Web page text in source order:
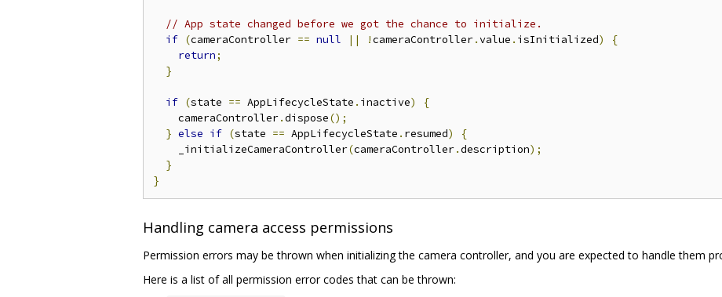
// App state changed before we got the chance to initialize.
if (cameraController == null || !cameraController.value . isInitialized)
{
return;
}
if (state == AppLifecycleState . inactive)
{
    cameraController
.dispose();
} else if (state == AppLifecycleState . resumed)
{
    _initializeCameraController
(cameraController.description);
}
}
Handling camera access permissions
Permission errors may be thrown when initializing the camera controller, and you are expected to handle them
Here is a list of all permission error codes that can be thrown: